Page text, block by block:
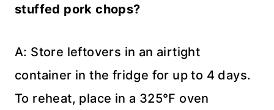
stuffed pork chops?
A: Store leftovers in an airtight
container in the fridge for up to 4 days.
To reheat, place in a 325°F oven